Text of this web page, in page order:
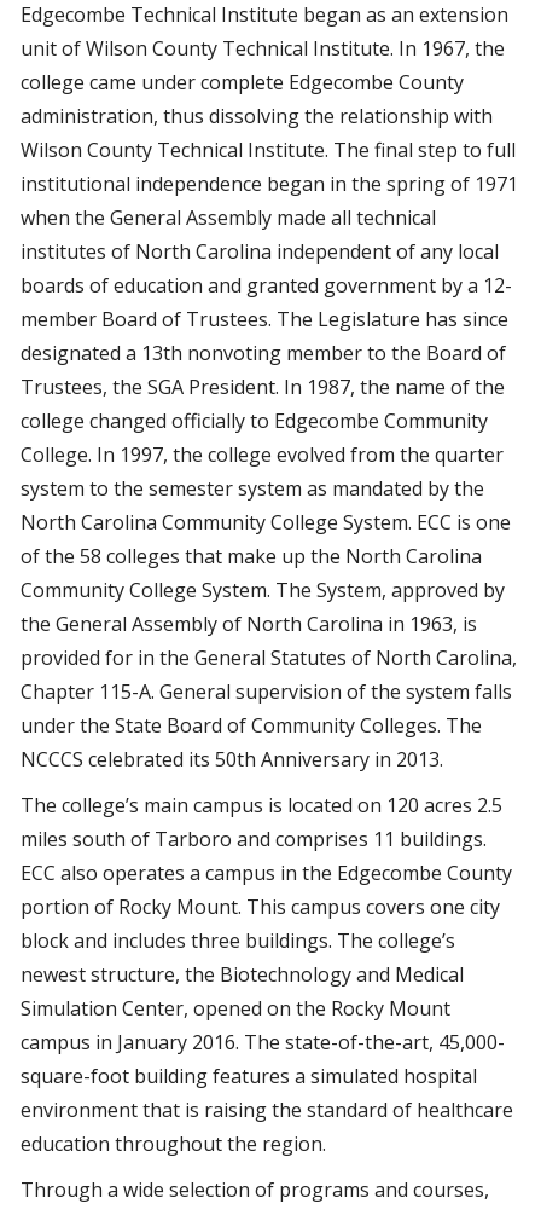
Edgecombe Technical Institute began as an extension
unit of Wilson County Technical Institute. In 1967, the
college came under complete Edgecombe County
administration, thus dissolving the relationship with
Wilson County Technical Institute. The final step to full
institutional independence began in the spring of 1971
when the General Assembly made all technical
institutes of North Carolina independent of any local
boards of education and granted government by a 12-
member Board of Trustees. The Legislature has since
designated a 13th nonvoting member to the Board of
Trustees, the SGA President. In 1987, the name of the
college changed officially to Edgecombe Community
College. In 1997, the college evolved from the quarter
system to the semester system as mandated by the
North Carolina Community College System. ECC is one
of the 58 colleges that make up the North Carolina
Community College System. The System, approved by
the General Assembly of North Carolina in 1963, is
provided for in the General Statutes of North Carolina,
Chapter 115-A. General supervision of the system falls
under the State Board of Community Colleges. The
NCCCS celebrated its 50th Anniversary in 2013.
The college’s main campus is located on 120 acres 2.5
miles south of Tarboro and comprises 11 buildings.
ECC also operates a campus in the Edgecombe County
portion of Rocky Mount. This campus covers one city
block and includes three buildings. The college’s
newest structure, the Biotechnology and Medical
Simulation Center, opened on the Rocky Mount
campus in January 2016. The state-of-the-art, 45,000-
square-foot building features a simulated hospital
environment that is raising the standard of healthcare
education throughout the region.
Through a wide selection of programs and courses,